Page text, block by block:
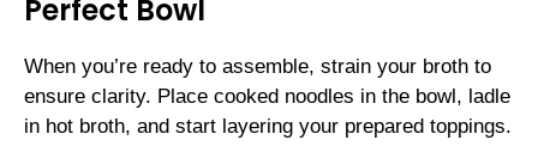
Perfect Bowl
When you’re ready to assemble, strain your broth to
ensure clarity. Place cooked noodles in the bowl, ladle
in hot broth, and start layering your prepared toppings.